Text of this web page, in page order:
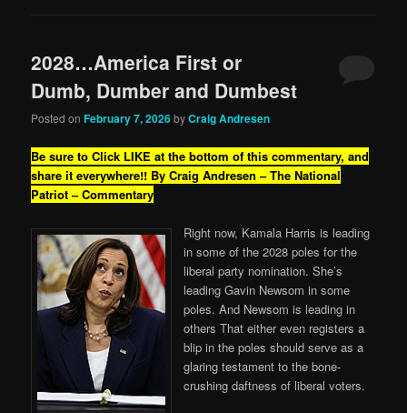
2028…America First or
Dumb, Dumber and Dumbest
Posted onFebruary 7, 2026byCraig Andresen
Be sure to Click LIKE at the bottom of this commentary, and
share it everywhere!! By Craig Andresen – The National
Patriot – Commentary
Right now, Kamala Harris is leading
in some of the 2028 poles for the
liberal party nomination. She’s
leading Gavin Newsom in some
poles. And Newsom is leading in
others That either even registers a
blip in the poles should serve as a
glaring testament to the bone-
crushing daftness of liberal voters.